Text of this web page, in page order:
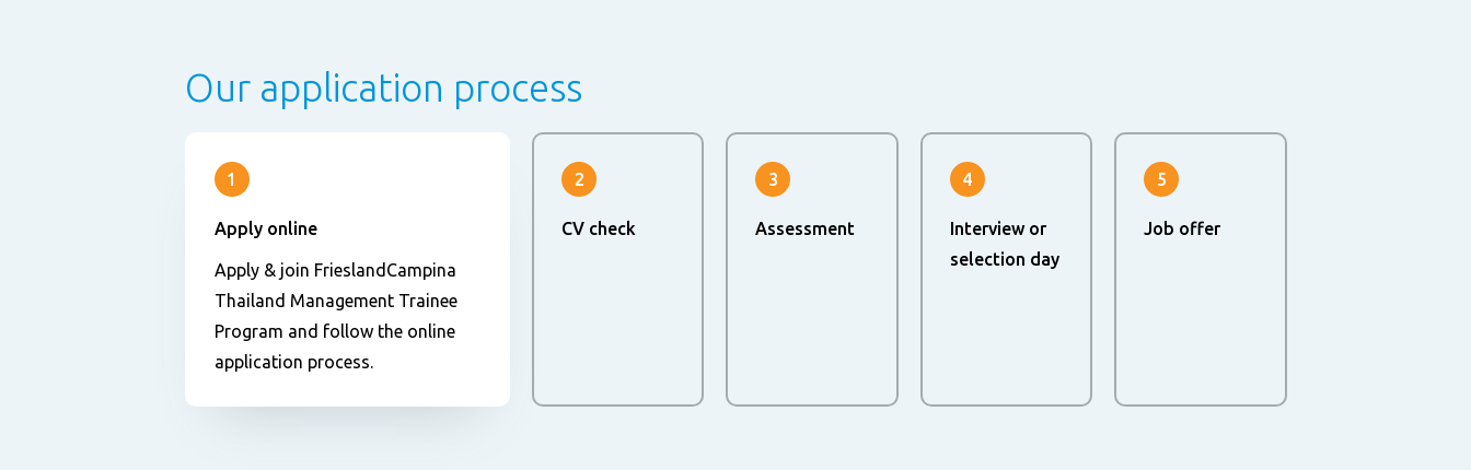
Our application process
1
Apply online
Apply & join FrieslandCampina
Thailand Management Trainee
Program and follow the online
application process.
2
CV check
3
Assessment
4
Interview or
selection day
5
Job offer